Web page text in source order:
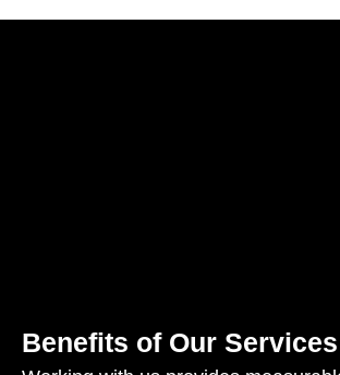
Benefits of Our Services